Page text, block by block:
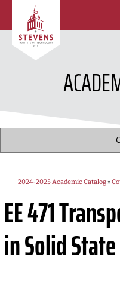
SKIP TO MAIN CONTENT
2024-2025 Academic Catalog»
EE 471
in Solid